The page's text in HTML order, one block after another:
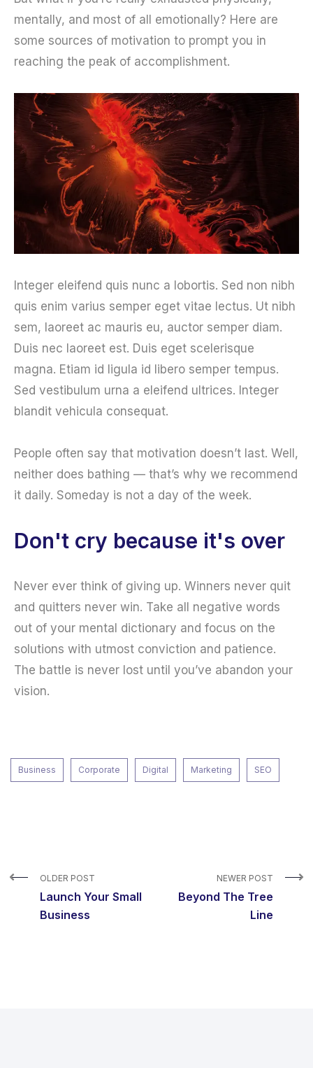
mentally, and most of all emotionally? Here are
some sources of motivation to prompt you in
reaching the peak of accomplishment.
Integer eleifend quis nunc a lobortis. Sed non nibh
quis enim varius semper eget vitae lectus. Ut nibh
sem, laoreet ac mauris eu, auctor semper diam.
Duis nec laoreet est. Duis eget scelerisque
magna. Etiam id ligula id libero semper tempus.
Sed vestibulum urna a eleifend ultrices. Integer
blandit vehicula consequat.
People often say that motivation doesn’t last. Well,
neither does bathing — that’s why we recommend
it daily. Someday is not a day of the week.
Don't cry because it's over
Never ever think of giving up. Winners never quit
and quitters never win. Take all negative words
out of your mental dictionary and focus on the
solutions with utmost conviction and patience.
The battle is never lost until you’ve abandon your
vision.
Business Corporate Digital Marketing SEO
OLDER POST
Launch Your Small
Business
NEWER POST
Beyond The Tree
Line